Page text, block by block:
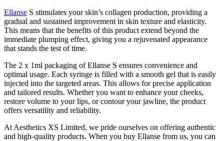
Ellanse S stimulates your skin’s collagen production, providing a
gradual and sustained improvement in skin texture and elasticity.
This means that the benefits of this product extend beyond the
immediate plumping effect, giving you a rejuvenated appearance
that stands the test of time.
The 2 x 1ml packaging of Ellanse S ensures convenience and
optimal usage. Each syringe is filled with a smooth gel that is easily
injected into the targeted areas. This allows for precise application
and tailored results. Whether you want to enhance your cheeks,
restore volume to your lips, or contour your jawline, the product
offers versatility and reliability.
At Aesthetics XS Limited, we pride ourselves on offering authentic
and high-quality products. When you buy Ellanse from us, you can